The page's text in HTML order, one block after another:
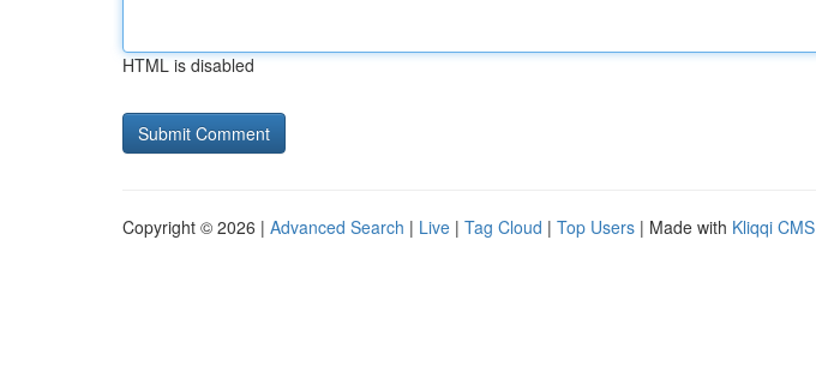
HTML is disabled
Copyright © 2026 | Advanced Search | Live | Tag Cloud | Top Users | Made with Kliqqi CMS